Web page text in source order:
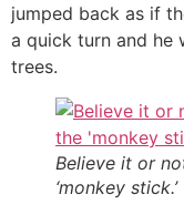
jumped back as if
a quick turn and he
trees.
Believe it or
‘monkey stick.’